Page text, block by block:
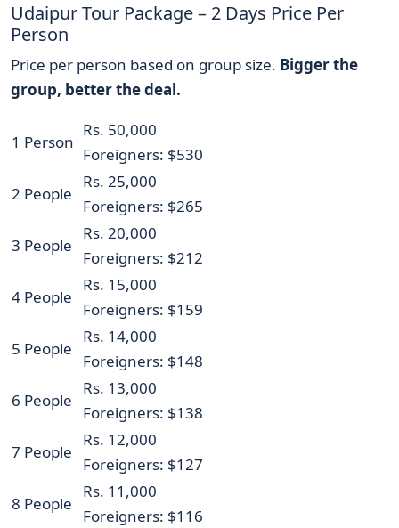
Udaipur Tour Package – 2 Days Price Per
Person
Price per person based on group size. Bigger the
group, better the deal.
1 Person
Rs. 50,000
Foreigners: $530
2 People
Rs. 25,000
Foreigners: $265
3 People
Rs. 20,000
Foreigners: $212
4 People
Rs. 15,000
Foreigners: $159
5 People
Rs. 14,000
Foreigners: $148
6 People
Rs. 13,000
Foreigners: $138
7 People
Rs. 12,000
Foreigners: $127
8 People
Rs. 11,000
Foreigners: $116